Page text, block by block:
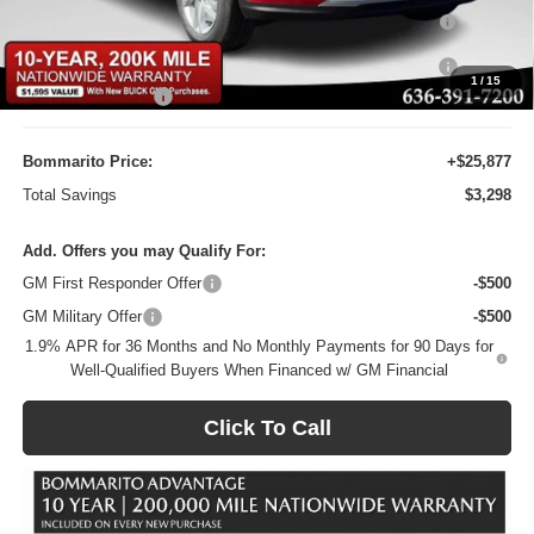
1/15
Purchase Allowance for Current Eligible Non-GM Owners
and Lessees
-$1,000
10YR / 200000 MILE NATIONWIDE WARANTY INC AT N/C
-$1
Administrative Fee
$620
Bommarito Price:
+$25,877
Total Savings
$3,298
Add. Offers you may Qualify For:
GM First Responder Offer
-$500
GM Military Offer
-$500
1.9% APR for 36 Months and No Monthly Payments for 90 Days for
Well-Qualified Buyers When Financed w/ GM Financial
Click To Call